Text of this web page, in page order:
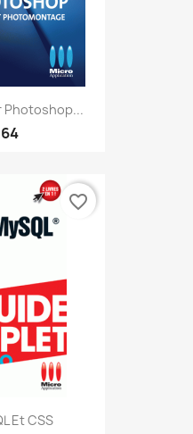
Photoshop...
Et CSS
favorite_border